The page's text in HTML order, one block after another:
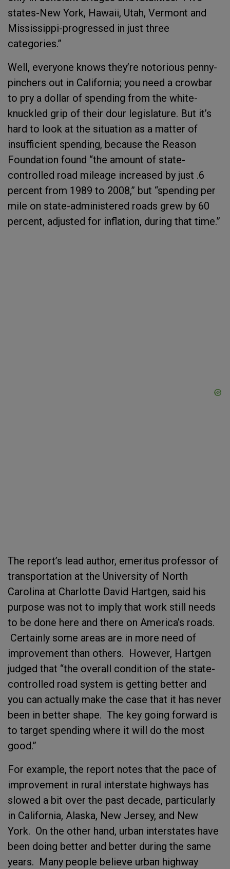
states-New York, Hawaii, Utah, Vermont and
Mississippi-progressed in just three
categories.”
Well, everyone knows they’re notorious penny-
pinchers out in California; you need a crowbar
to pry a dollar of spending from the white-
knuckled grip of their dour legislature. But it’s
hard to look at the situation as a matter of
insufficient spending, because the Reason
Foundation found “the amount of state-
controlled road mileage increased by just .6
percent from 1989 to 2008,” but “spending per
mile on state-administered roads grew by 60
percent, adjusted for inflation, during that time.”
The report’s lead author, emeritus professor of
transportation at the University of North
Carolina at Charlotte David Hartgen, said his
purpose was not to imply that work still needs
to be done here and there on America’s roads.
Certainly some areas are in more need of
improvement than others. However, Hartgen
judged that “the overall condition of the state-
controlled road system is getting better and
you can actually make the case that it has never
been in better shape. The key going forward is
to target spending where it will do the most
good.”
For example, the report notes that the pace of
improvement in rural interstate highways has
slowed a bit over the past decade, particularly
in California, Alaska, New Jersey, and New
York. On the other hand, urban interstates have
been doing better and better during the same
years. Many people believe urban highway